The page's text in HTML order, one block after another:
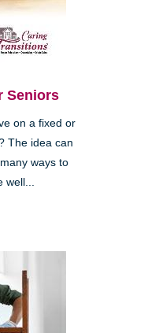
Seniors
on a fixed or
The idea can
ways to
well...